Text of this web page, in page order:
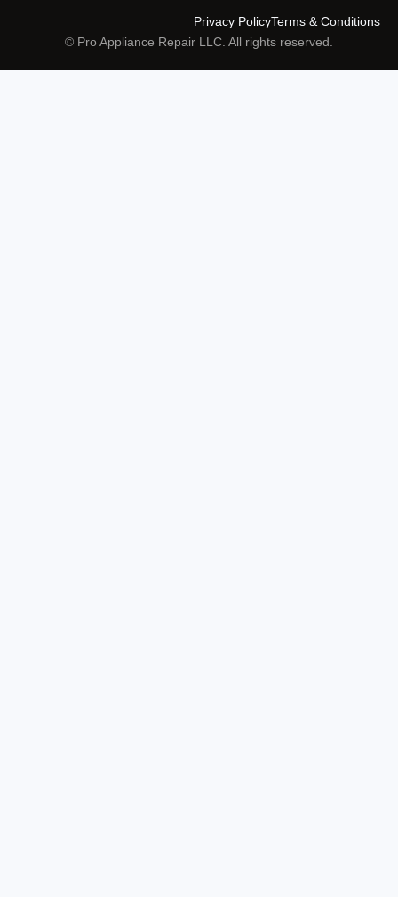
© Pro Appliance Repair LLC. All rights reserved.
Terms & Conditions
Privacy Policy